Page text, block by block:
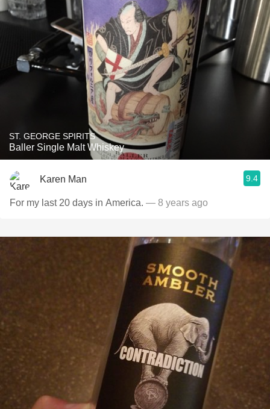
ST. GEORGE SPIRITS
Baller Single Malt Whiskey
Karen Man 9.4
For my last 20 days in America. — 8 years ago